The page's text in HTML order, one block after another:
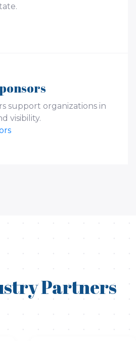
support organizations in
visibility.
Partners